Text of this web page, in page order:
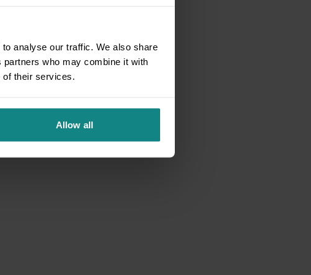
analyse our traffic. We also share
who may combine it with
of their services.
Allow all